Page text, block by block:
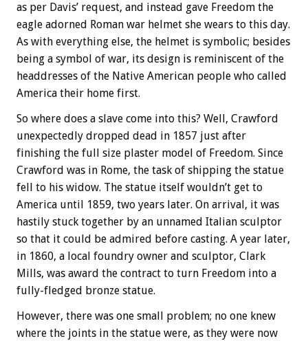
as per Davis’ request, and instead gave Freedom the
eagle adorned Roman war helmet she wears to this day.
As with everything else, the helmet is symbolic; besides
being a symbol of war, its design is reminiscent of the
headdresses of the Native American people who called
America their home first.
So where does a slave come into this? Well, Crawford
unexpectedly dropped dead in 1857 just after
finishing the full size plaster model of Freedom. Since
Crawford was in Rome, the task of shipping the statue
fell to his widow. The statue itself wouldn’t get to
America until 1859, two years later. On arrival, it was
hastily stuck together by an unnamed Italian sculptor
so that it could be admired before casting. A year later,
in 1860, a local foundry owner and sculptor, Clark
Mills, was award the contract to turn Freedom into a
fully-fledged bronze statue.
However, there was one small problem; no one knew
where the joints in the statue were, as they were now